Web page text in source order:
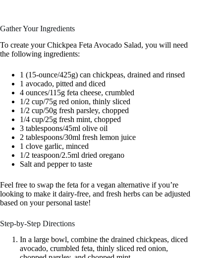
Gather Your Ingredients
To create your Chickpea Feta Avocado Salad, you will need
the following ingredients:
1 (15-ounce/425g) can chickpeas, drained and rinsed
1 avocado, pitted and diced
4 ounces/115g feta cheese, crumbled
1/2 cup/75g red onion, thinly sliced
1/2 cup/50g fresh parsley, chopped
1/4 cup/25g fresh mint, chopped
3 tablespoons/45ml olive oil
2 tablespoons/30ml fresh lemon juice
1 clove garlic, minced
1/2 teaspoon/2.5ml dried oregano
Salt and pepper to taste
Feel free to swap the feta for a vegan alternative if you’re
looking to make it dairy-free, and fresh herbs can be adjusted
based on your personal taste!
Step-by-Step Directions
In a large bowl, combine the drained chickpeas, diced
avocado, crumbled feta, thinly sliced red onion,